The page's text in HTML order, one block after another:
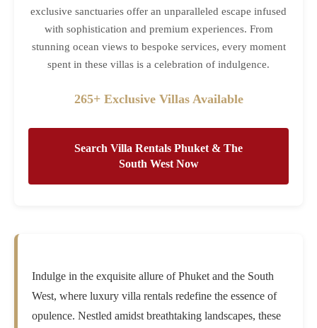
exclusive sanctuaries offer an unparalleled escape infused
with sophistication and premium experiences. From
stunning ocean views to bespoke services, every moment
spent in these villas is a celebration of indulgence.
265+ Exclusive Villas Available
Search Villa Rentals Phuket & The
South West Now
Indulge in the exquisite allure of Phuket and the South
West, where luxury villa rentals redefine the essence of
opulence. Nestled amidst breathtaking landscapes, these